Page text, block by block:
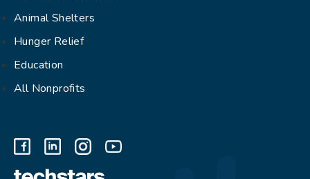
Animal Shelters
Hunger Relief
Education
All Nonprofits